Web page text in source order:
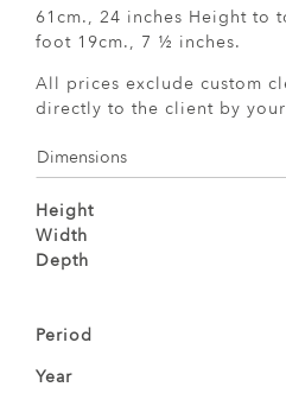
61cm., 24 inches Height to
foot 19cm., 7 ½ inches.
All prices exclude custom
directly to the client by
Dimensions
Height
Width
Depth
Period
Year